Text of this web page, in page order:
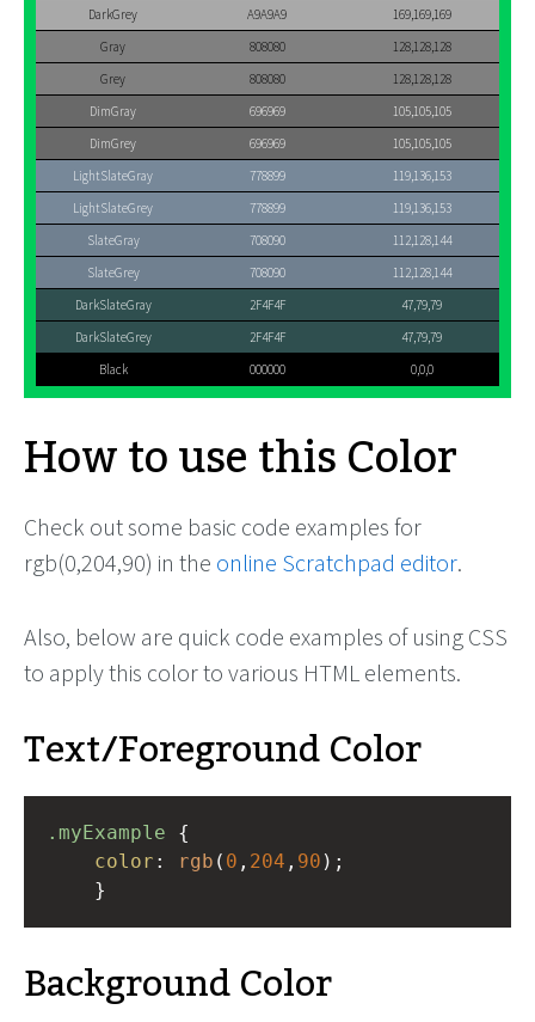
DarkGrey
A9A9A9
169,169,169
Gray
808080
128,128,128
Grey
808080
128,128,128
DimGray
696969
105,105,105
DimGrey
696969
105,105,105
LightSlateGray
778899
119,136,153
LightSlateGrey
778899
119,136,153
SlateGray
708090
112,128,144
SlateGrey
708090
112,128,144
DarkSlateGray
2F4F4F
47,79,79
DarkSlateGrey
2F4F4F
47,79,79
Black
000000 0,0,0
How to use this Color
Check out some basic code examples for
rgb(0,204,90) in the online Scratchpad editor.
Also, below are quick code examples of using CSS
to apply this color to various HTML elements.
Text/Foreground Color
.myExample
color : rgb ( 0 , 204 , 90 );
}
Background Color